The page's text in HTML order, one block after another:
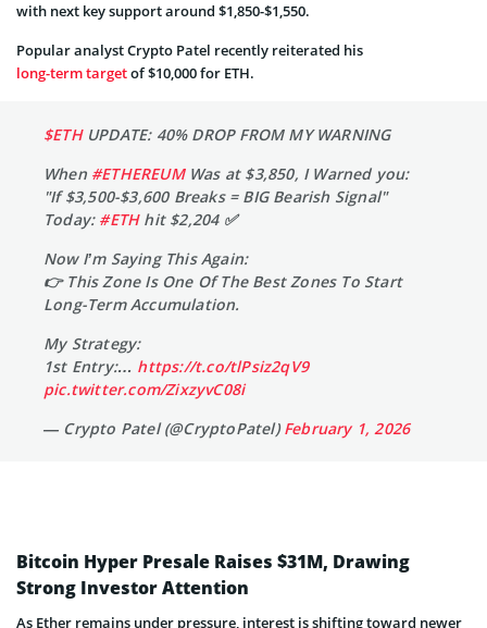
with next key support around $1,850-$1,550.
Popular analyst Crypto Patel recently reiterated his
long-term targetof $10,000 for ETH.
$ETHUPDATE: 40% DROP FROM MY WARNING
When #ETHEREUMWas at $3,850, I Warned you:
"If $3,500-$3,600 Breaks = BIG Bearish Signal"
Today: #ETHhit $2,204 ✅
Now I’m Saying This Again:
👉 This Zone Is One Of The Best Zones To Start
Long-Term Accumulation.
My Strategy:
1st Entry:… https://t.co/tlPsiz2qV9
pic.twitter.com/ZixzyvC08i
— Crypto Patel (@CryptoPatel)February 1, 2026
Bitcoin Hyper Presale Raises $31M, Drawing
Strong Investor Attention
As Ether remains under pressure, interest is shifting toward newer